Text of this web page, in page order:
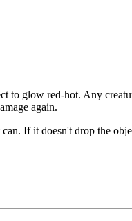
to glow red-hot. Any
again.
If it doesn't drop the